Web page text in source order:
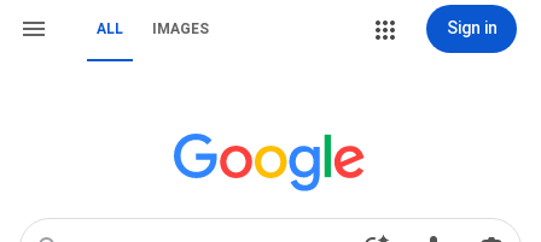
ALL IMAGES Sign in